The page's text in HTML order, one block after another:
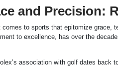
and Precision:
comes to sports that epitomize grace,
to excellence, has over the
association with golf dates back